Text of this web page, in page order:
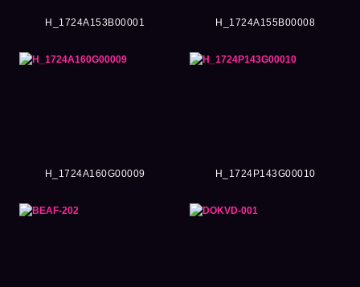
H_1724A153B00001 H_1724A155B00008
H_1724A160G00009 H_1724P143G00010